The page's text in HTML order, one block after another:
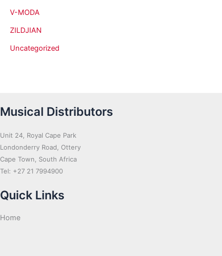
V-MODA
ZILDJIAN
Uncategorized
Musical Distributors
Unit 24, Royal Cape Park
Londonderry Road, Ottery
Cape Town, South Africa
Tel: +27 21 7994900
Quick Links
Home